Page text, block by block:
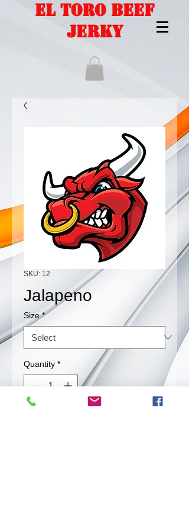
EL TORO BEEF
JERKY
SKU: 12
Jalapeno
Size *
Quantity *